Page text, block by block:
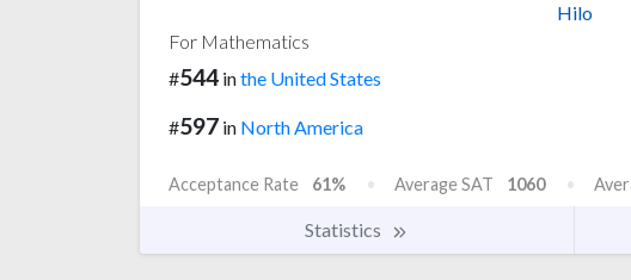
Hilo
For Mathematics
#544 inthe United States
#597 in North America
Acceptance Rate 61% Average SAT 1060
Statistics